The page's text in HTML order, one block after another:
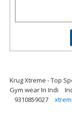
Krug Xtreme - Top
Gym wear In Indi
9310859027